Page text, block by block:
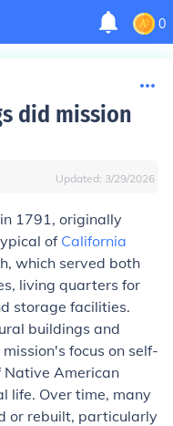
0
did mission
Updated: 3/29/2026
1791, originally
of California
which served both
living quarters for
storage facilities.
buildings and
focus on self-
Native American
life. Over time, many
or rebuilt, particularly